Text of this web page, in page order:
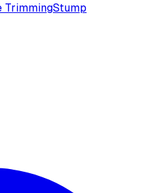
TrimmingStump